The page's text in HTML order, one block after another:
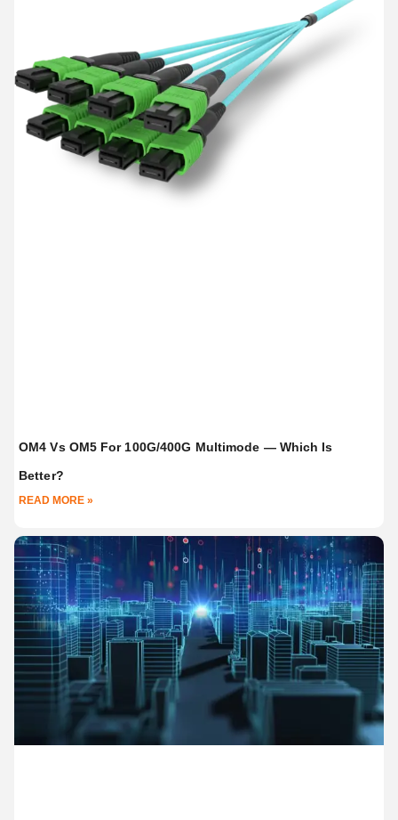
OM4 Vs OM5 For 100G/400G Multimode — Which Is
Better?
READ MORE »